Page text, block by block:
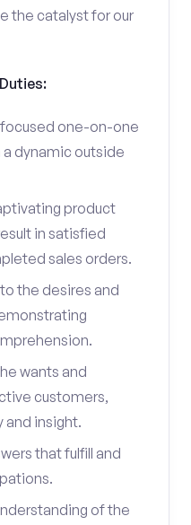
the catalyst for our
one-on-one
dynamic outside
product
in satisfied
sales orders.
the desires and
wants and
customers,
and insight.
that fulfill and
of the